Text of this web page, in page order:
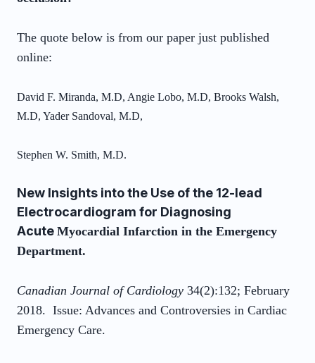
The quote below is from our paper just published
online:
David F. Miranda, M.D, Angie Lobo, M.D, Brooks Walsh,
M.D, Yader Sandoval, M.D,
Stephen W. Smith, M.D.
New Insights into the Use of the 12-lead
Electrocardiogram for Diagnosing
Acute Myocardial Infarction in the Emergency
Department.
Canadian Journal of Cardiology 34(2):132; February
2018. Issue: Advances and Controversies in Cardiac
Emergency Care.